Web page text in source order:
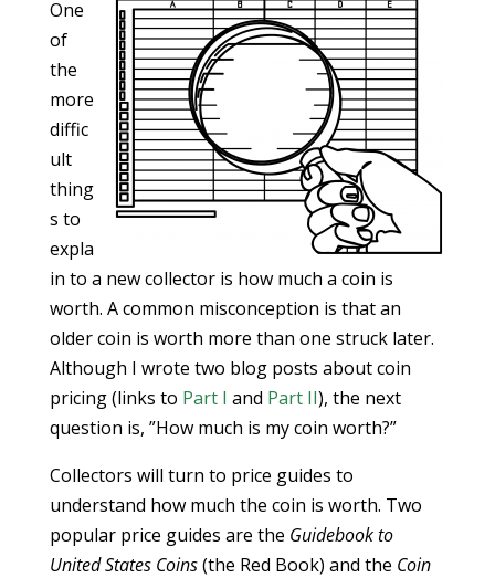
One
of
the
more
diffic
ult
thing
s to
expla
in to a new collector is how much a coin is
worth. A common misconception is that an
older coin is worth more than one struck later.
Although I wrote two blog posts about coin
pricing (links to Part I and Part II), the next
question is, ”How much is my coin worth?”
Collectors will turn to price guides to
understand how much the coin is worth. Two
popular price guides are the Guidebook to
United States Coins(the Red Book) and the Coin